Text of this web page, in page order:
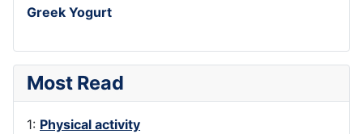
Greek Yogurt
Most Read
1: Physical activity